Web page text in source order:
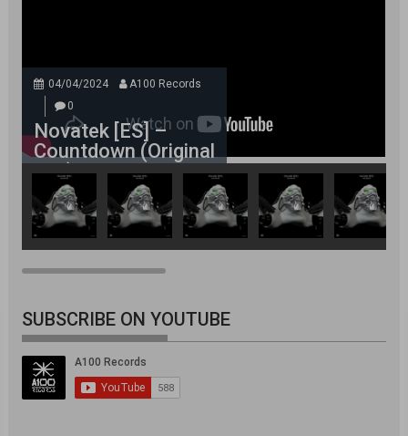
04/04/2024
A100 Records
0
Novatek [ES] –
Countdown (Original
Mix)
SUBSCRIBE ON YOUTUBE